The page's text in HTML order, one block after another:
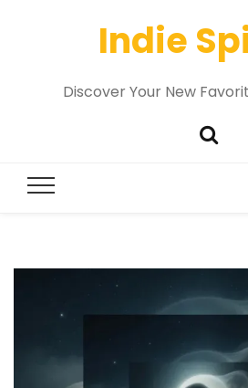
Indie
Discover Your New